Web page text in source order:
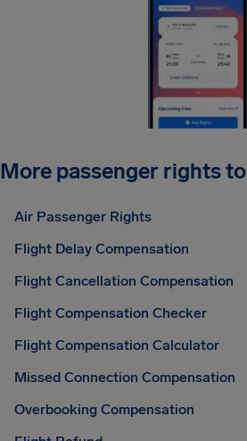
More passenger rights
Air Passenger Rights
Flight Delay Compensation
Flight Cancellation Compensation
Flight Compensation Checker
Flight Compensation Calculator
Missed Connection Compensation
Overbooking Compensation